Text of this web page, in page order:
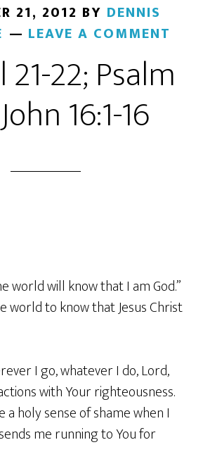
21, 2012 BY DENNIS
LEAVE A COMMENT
21-22; Psalm
16:1-16
world will know that I am God.”
world to know that Jesus Christ
I go, whatever I do, Lord,
with Your righteousness.
a holy sense of shame when I
me running to You for